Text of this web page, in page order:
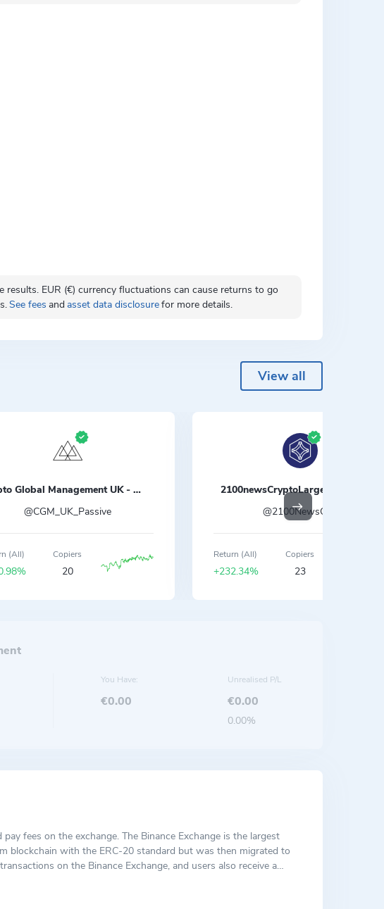
results. EUR (€) currency fluctuations can cause returns to go
See fees and asset data disclosurefor more details.
View all
Crypto Global Management UK - Passive
@CGM_UK_Passive
(All) Copiers
20
2100newsCryptoLargecapsIndex
@2100NewsCMI
Return (All)
+232.34%
Copiers
23
You Have:
€0.00
Unrealised P/L
€0.00
0.00%
fees on the exchange. The Binance Exchange is the largest
blockchain with the ERC-20 standard but was then migrated to
on the Binance Exchange, and users also receive a